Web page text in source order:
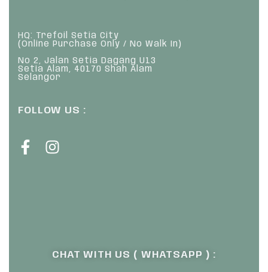
HQ: Trefoil Setia City
(Online Purchase Only / No Walk In)
No 2, Jalan Setia Dagang U13
Setia Alam, 40170 Shah Alam
Selangor
FOLLOW US :
CHAT WITH US ( WHATSAPP ) :